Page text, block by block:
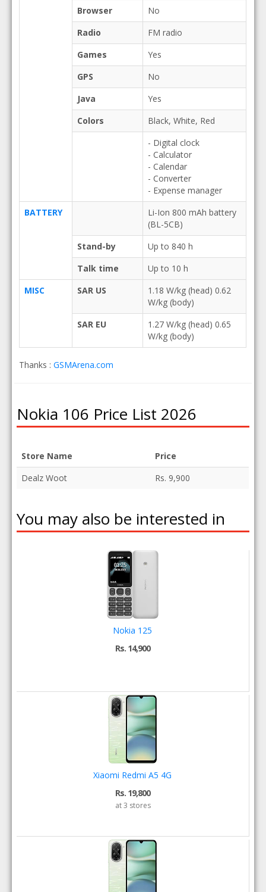
Browser
No
Radio
FM radio
Games
Yes
GPS
No
Java
Yes
Colors
Black, White, Red
- Digital clock
- Calculator
- Calendar
- Converter
- Expense manager
BATTERY
Li-Ion 800 mAh battery
(BL-5CB)
Stand-by
Up to 840 h
Talk time
Up to 10 h
MISC
SAR US
1.18 W/kg (head) 0.62
W/kg (body)
SAR EU
1.27 W/kg (head) 0.65
W/kg (body)
Thanks : GSMArena.com
Nokia 106 Price List 2026
Store Name
Price
Dealz Woot
Rs. 9,900
You may also be interested in
Nokia 125
Rs. 14,900
Xiaomi Redmi A5 4G
Rs. 19,800
at 3 stores